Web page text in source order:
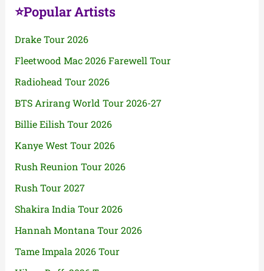
⭐Popular Artists
Drake Tour 2026
Fleetwood Mac 2026 Farewell Tour
Radiohead Tour 2026
BTS Arirang World Tour 2026-27
Billie Eilish Tour 2026
Kanye West Tour 2026
Rush Reunion Tour 2026
Rush Tour 2027
Shakira India Tour 2026
Hannah Montana Tour 2026
Tame Impala 2026 Tour